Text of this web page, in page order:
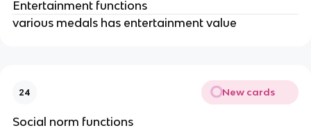
Entertainment functions
various medals has entertainment value
24 New cards
Social norm functions